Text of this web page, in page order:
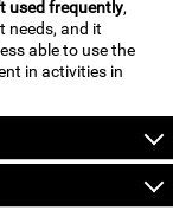
used frequently,
needs, and it
able to use the
in activities in